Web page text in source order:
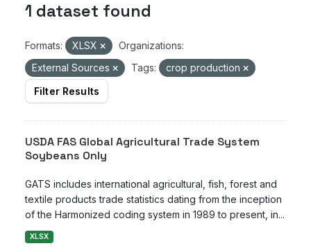
1 dataset found
Formats: XLSX
Organizations:
External Sources
Tags:
crop production
Filter Results
USDA FAS Global Agricultural Trade System
Soybeans Only
GATS includes international agricultural, fish, forest and
textile products trade statistics dating from the inception
of the Harmonized coding system in 1989 to present, in...
XLSX